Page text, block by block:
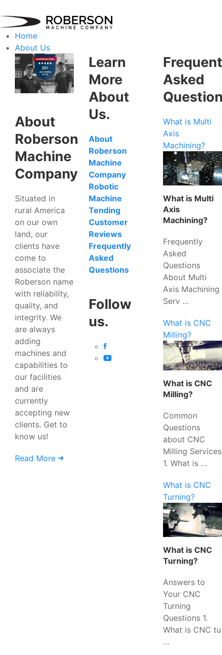
Home
About Us
About
Roberson
Machine
Company
Situated in
rural America
on our own
land, our
clients have
come to
associate the
Roberson name
with reliability,
quality, and
integrity. We
are always
adding
machines and
capabilities to
our facilities
and are
currently
accepting new
clients. Get to
know us!
Read More
Learn
More
About
Us.
About
Roberson
Machine
Company
Robotic
Machine
Tending
Customer
Reviews
Frequently
Asked
Questions
Follow
us.
Asked
What is Multi
Axis
Machining?
What is Multi
Axis
Machining?
Frequently
Asked
Questions
About Multi
Axis Machining
Serv …
What is CNC
Milling?
What is CNC
Milling?
Common
Questions
about CNC
Milling Services
1. What is …
What is CNC
Turning?
What is CNC
Turning?
Answers to
Your CNC
Turning
Questions 1.
What is CNC tu
…